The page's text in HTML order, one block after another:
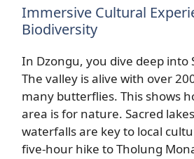
Immersive Cultural
Biodiversity
In Dzongu, you dive deep into
The valley is alive with over
many butterflies. This shows
area is for nature. Sacred
waterfalls are key to local
five-hour hike to Tholung